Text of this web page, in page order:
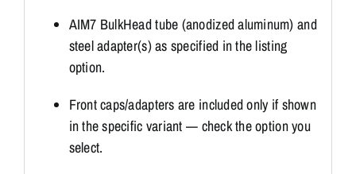
AIM7 BulkHead tube (anodized aluminum) and
steel adapter(s) as specified in the listing
option.
Front caps/adapters are included only if shown
in the specific variant — check the option you
select.